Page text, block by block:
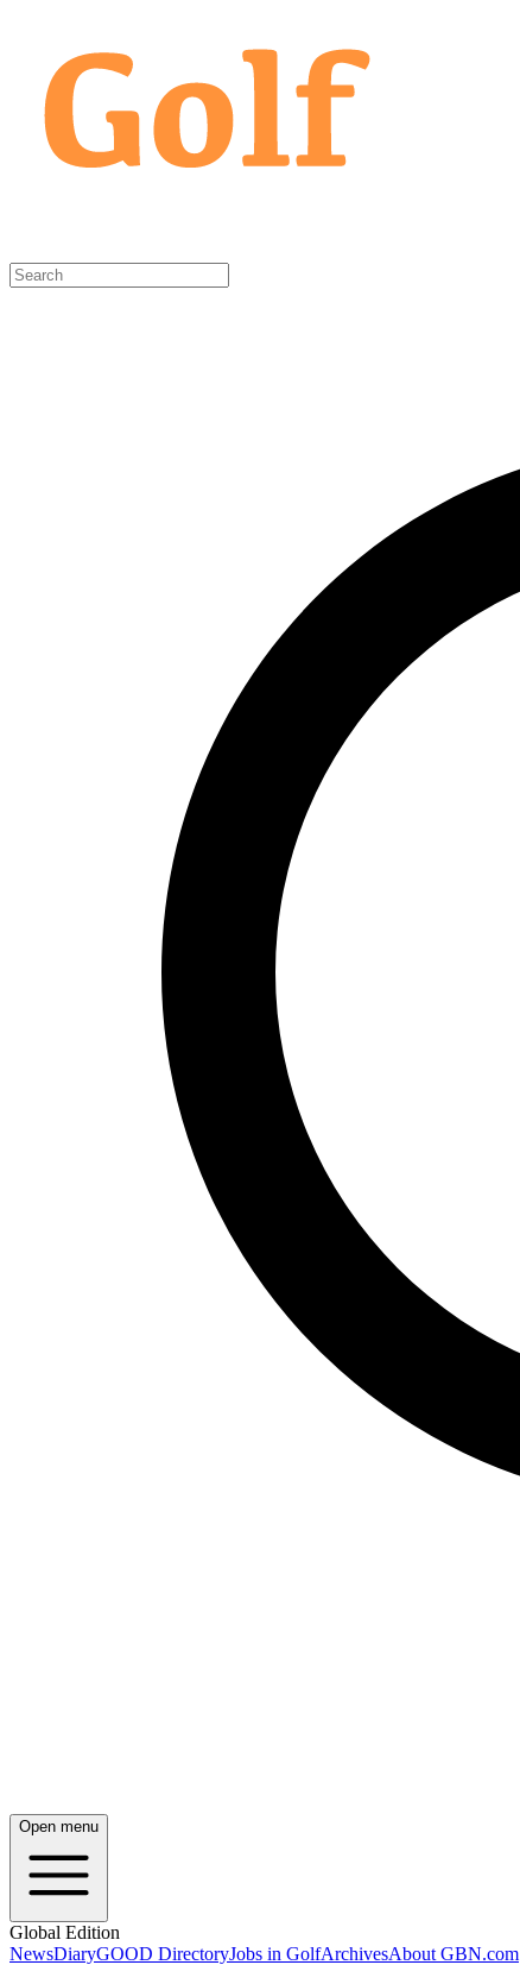
Open menu
Global Edition
NewsDiaryGOOD DirectoryJobs in GolfArchivesAbout GBN.com